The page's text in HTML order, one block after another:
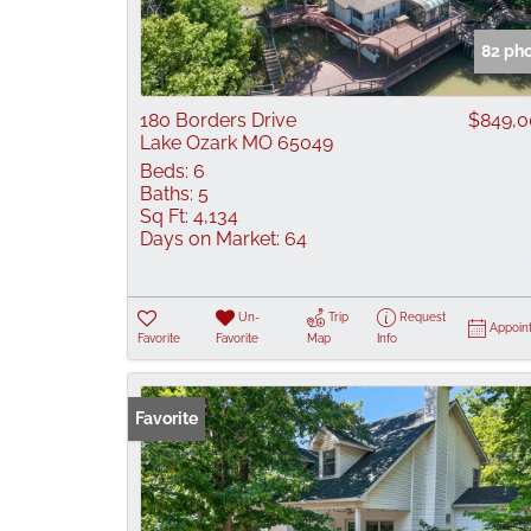
82
180 Borders Drive
Lake Ozark MO 65049
Beds: 6
Baths: 5
Sq Ft: 4,134
Days on Market: 64
Favorite
Un-
Favorite
Trip
Map
Request
Info
Favorite